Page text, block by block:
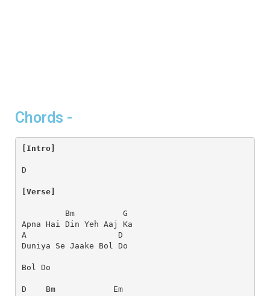
Chords -
[Intro]
D
[Verse]
         Bm          G
Apna Hai Din Yeh Aaj Ka
A                   D
Duniya Se Jaake Bol Do
Bol Do
D    Bm            Em